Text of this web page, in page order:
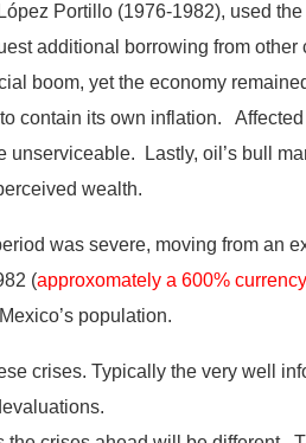
Portillo (1976-1982), used
additional borrowing from
boom, yet the economy
contain its own inflation.
unserviceable. Lastly, oil’s bull
wealth.
was severe, moving from an
(approxomately a 600%
population.
crises. Typically the very well